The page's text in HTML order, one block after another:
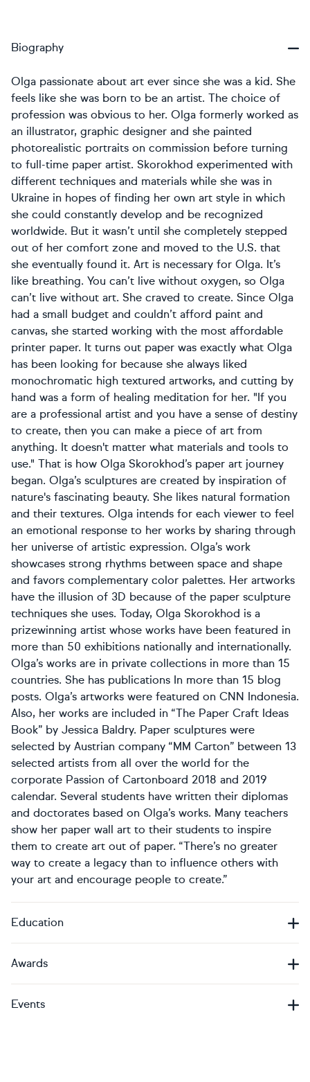
Biography
Olga passionate about art ever since she was a kid. She
feels like she was born to be an artist. The choice of
profession was obvious to her. Olga formerly worked as
an illustrator, graphic designer and she painted
photorealistic portraits on commission before turning
to full-time paper artist. Skorokhod experimented with
different techniques and materials while she was in
Ukraine in hopes of finding her own art style in which
she could constantly develop and be recognized
worldwide. But it wasn’t until she completely stepped
out of her comfort zone and moved to the U.S. that
she eventually found it. Art is necessary for Olga. It’s
like breathing. You can’t live without oxygen, so Olga
can’t live without art. She craved to create. Since Olga
had a small budget and couldn’t afford paint and
canvas, she started working with the most affordable
printer paper. It turns out paper was exactly what Olga
has been looking for because she always liked
monochromatic high textured artworks, and cutting by
hand was a form of healing meditation for her. "If you
are a professional artist and you have a sense of destiny
to create, then you can make a piece of art from
anything. It doesn't matter what materials and tools to
use." That is how Olga Skorokhod’s paper art journey
began. Olga’s sculptures are created by inspiration of
nature's fascinating beauty. She likes natural formation
and their textures. Olga intends for each viewer to feel
an emotional response to her works by sharing through
her universe of artistic expression. Olga’s work
showcases strong rhythms between space and shape
and favors complementary color palettes. Her artworks
have the illusion of 3D because of the paper sculpture
techniques she uses. Today, Olga Skorokhod is a
prizewinning artist whose works have been featured in
more than 50 exhibitions nationally and internationally.
Olga’s works are in private collections in more than 15
countries. She has publications In more than 15 blog
posts. Olga’s artworks were featured on CNN Indonesia.
Also, her works are included in “The Paper Craft Ideas
Book” by Jessica Baldry. Paper sculptures were
selected by Austrian company “MM Carton” between 13
selected artists from all over the world for the
corporate Passion of Cartonboard 2018 and 2019
calendar. Several students have written their diplomas
and doctorates based on Olga’s works. Many teachers
show her paper wall art to their students to inspire
them to create art out of paper. “There’s no greater
way to create a legacy than to influence others with
your art and encourage people to create.”
Education
Awards
Events